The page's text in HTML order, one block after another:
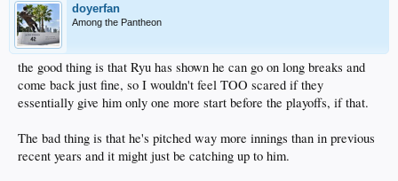
doyerfan
Among the Pantheon
the good thing is that Ryu has shown he can go on long breaks and
come back just fine, so I wouldn't feel TOO scared if they
essentially give him only one more start before the playoffs, if that.
The bad thing is that he's pitched way more innings than in previous
recent years and it might just be catching up to him.